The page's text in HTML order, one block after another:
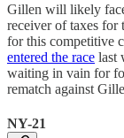
Gillen will likely
receiver of taxes for
for this competitive
entered the race last
waiting in vain for
rematch against
​​NY-21